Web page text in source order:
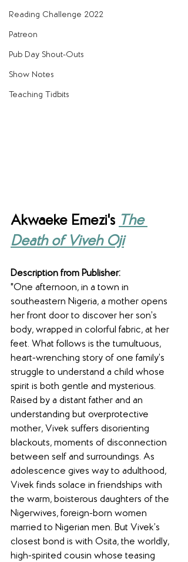
Reading Challenge 2022
Patreon
Pub Day Shout-Outs
Show Notes
Teaching Tidbits
Akwaeke Emezi's The
Death of Viveh Oji
Description from Publisher:
"One afternoon, in a town in
southeastern Nigeria, a mother opens
her front door to discover her son’s
body, wrapped in colorful fabric, at her
feet. What follows is the tumultuous,
heart-wrenching story of one family’s
struggle to understand a child whose
spirit is both gentle and mysterious.
Raised by a distant father and an
understanding but overprotective
mother, Vivek suffers disorienting
blackouts, moments of disconnection
between self and surroundings. As
adolescence gives way to adulthood,
Vivek finds solace in friendships with
the warm, boisterous daughters of the
Nigerwives, foreign-born women
married to Nigerian men. But Vivek’s
closest bond is with Osita, the worldly,
high-spirited cousin whose teasing